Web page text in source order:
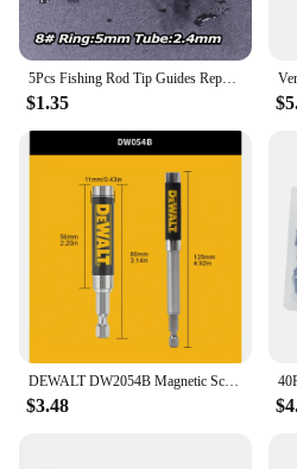
$1.35
$3.48